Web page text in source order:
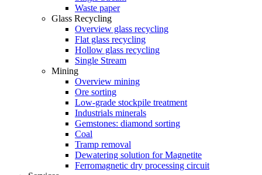
Waste paper
Glass Recycling
Overview glass recycling
Flat glass recycling
Hollow glass recycling
Single Stream
Mining
Overview mining
Ore sorting
Low-grade stockpile treatment
Industrials minerals
Gemstones: diamond sorting
Coal
Tramp removal
Dewatering solution for Magnetite
Ferromagnetic dry processing circuit